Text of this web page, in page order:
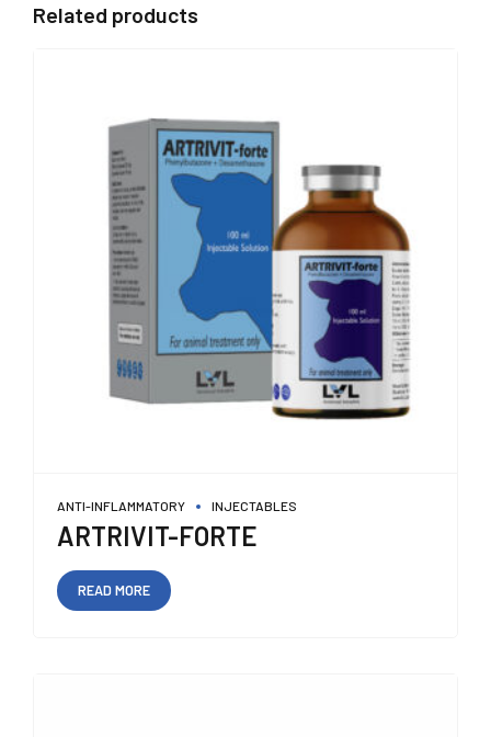
Related products
ANTI-INFLAMMATORY INJECTABLES
ARTRIVIT-FORTE
READ MORE